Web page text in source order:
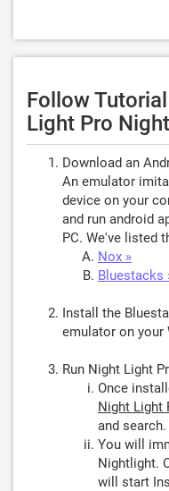
Follow
Light Pro
Download an
An emulator
device on your
and run android
PC. We've listed
Nox »
Bluestacks
Install the
emulator on your
Run Night Light
Once
Night Light
and search.
You will
Nightlight.
will start